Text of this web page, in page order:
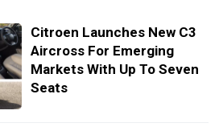
Citroen Launches New C3
Aircross For Emerging
Markets With Up To Seven
Seats